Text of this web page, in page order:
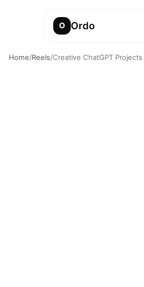
O Ordo
Home/Reels/Creative ChatGPT Projects